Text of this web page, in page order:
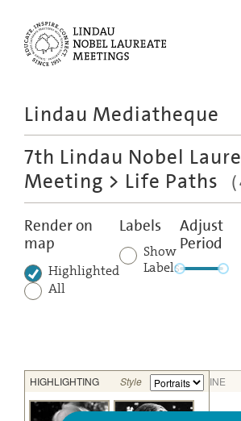
Lindau Mediatheque
7th Lindau Nobel
Meeting > Life Paths
Render on
map
Highlighted
All
Labels
Show
Labels
Adjust
Period